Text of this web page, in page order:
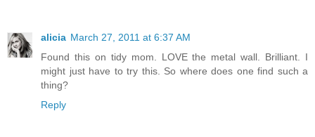
alicia March 27, 2011 at 6:37 AM
Found this on tidy mom. LOVE the metal wall. Brilliant. I
might just have to try this. So where does one find such a
thing?
Reply